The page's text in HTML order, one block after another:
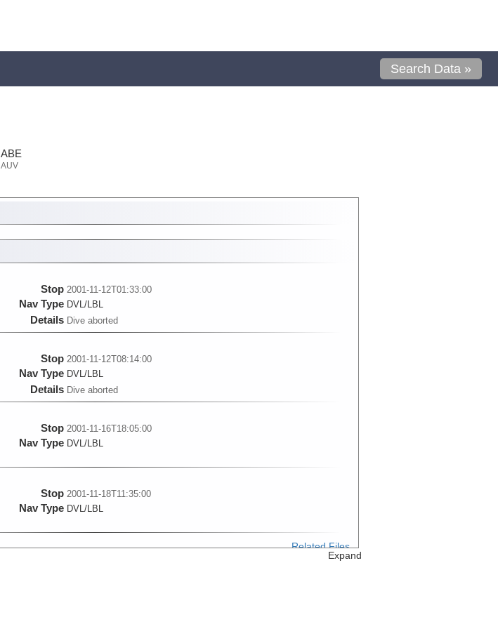
Search Data »
ABE
AUV
Stop 2001-11-12T01:33:00
Nav Type DVL/LBL
Details Dive aborted
Stop 2001-11-12T08:14:00
Nav Type DVL/LBL
Details Dive aborted
Stop 2001-11-16T18:05:00
Nav Type DVL/LBL
Stop 2001-11-18T11:35:00
Nav Type DVL/LBL
Related Files
Expand